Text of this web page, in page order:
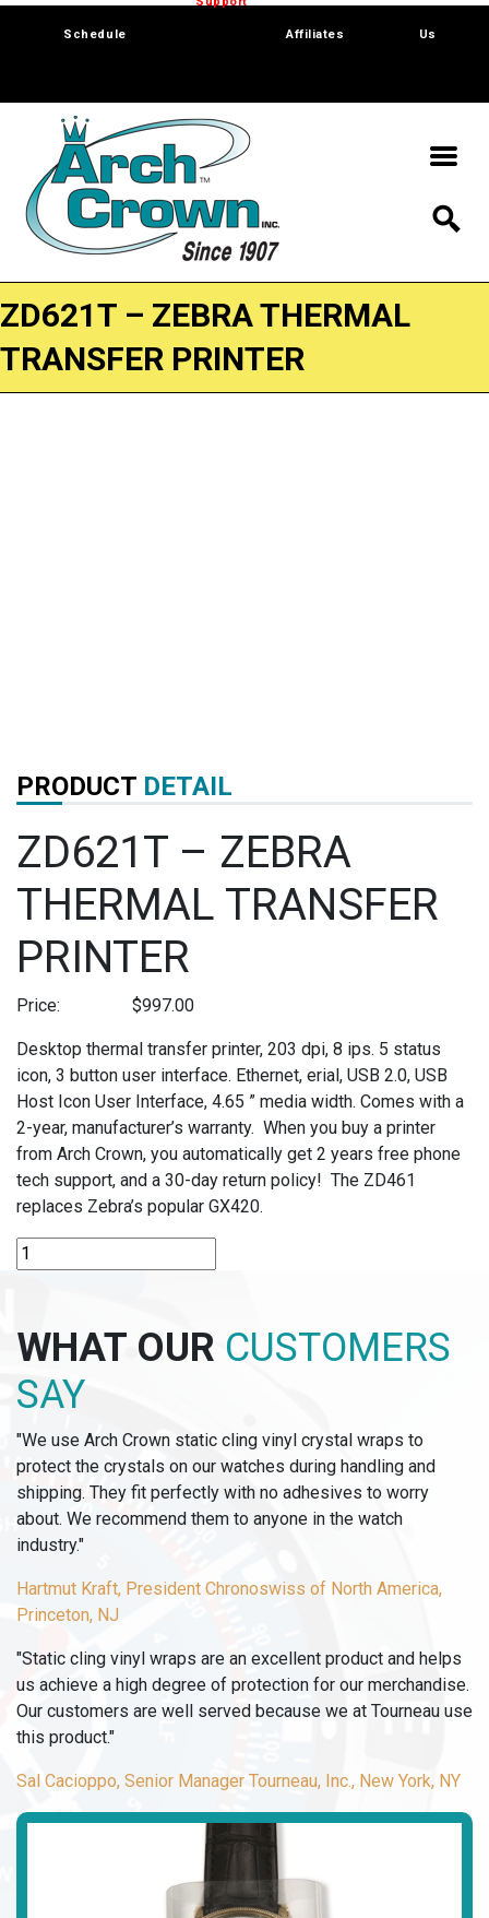
Schedule Affiliates Us
ZD621T – ZEBRA THERMAL
TRANSFER PRINTER
PRODUCT DETAIL
ZD621T – ZEBRA
THERMAL TRANSFER
PRINTER
Price: $997.00
Desktop thermal transfer printer, 203 dpi, 8 ips. 5 status
icon, 3 button user interface. Ethernet, erial, USB 2.0, USB
Host Icon User Interface, 4.65 ” media width. Comes with a
2-year, manufacturer’s warranty. When you buy a printer
from Arch Crown, you automatically get 2 years free phone
tech support, and a 30-day return policy! The ZD461
replaces Zebra’s popular GX420.
ZD621T
-
TRANSFER
PRINTER
quantity
WHAT OUR CUSTOMERS
SAY
"We use Arch Crown static cling vinyl crystal wraps to
protect the crystals on our watches during handling and
shipping. They fit perfectly with no adhesives to worry
about. We recommend them to anyone in the watch
industry."
Hartmut Kraft, President Chronoswiss of North America,
Princeton, NJ
"Static cling vinyl wraps are an excellent product and helps
us achieve a high degree of protection for our merchandise.
Our customers are well served because we at Tourneau use
this product."
Sal Cacioppo, Senior Manager Tourneau, Inc., New York, NY